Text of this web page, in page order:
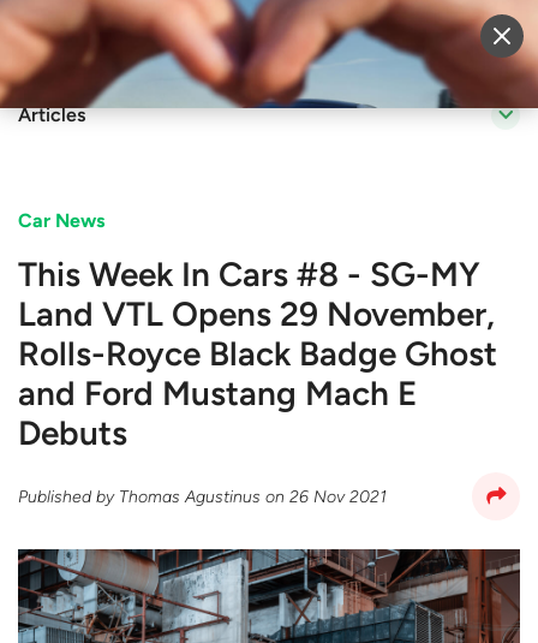
Sell Vehicle Login
Articles
Car News
This Week In Cars #8 - SG-MY
Land VTL Opens 29 November,
Rolls-Royce Black Badge Ghost
and Ford Mustang Mach E
Debuts
Published by Thomas Agustinus on 26 Nov 2021